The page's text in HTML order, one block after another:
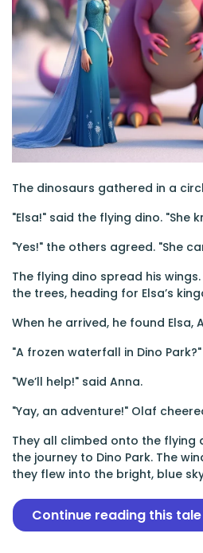
The dinosaurs gathered in a
"Elsa!" said the flying dino. "She
"Yes!" the others agreed. "She
The flying dino spread his
the trees, heading for Elsa’s
When he arrived, he found Elsa,
"A frozen waterfall in Dino
"We’ll help!" said Anna.
"Yay, an adventure!" Olaf
They all climbed onto the flying
the journey to Dino Park. The
they flew into the bright, blue
Continue reading this